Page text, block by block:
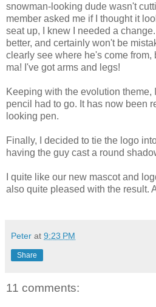
snowman-looking dude wasn't
member asked me if I thought it
seat up, I knew I needed a
better, and certainly won't be
clearly see where he's come from,
ma! I've got arms and legs!
Keeping with the evolution theme,
pencil had to go. It has now been
looking pen.
Finally, I decided to tie the logo
having the guy cast a round
I quite like our new mascot and
also quite pleased with the result.
Peter at 9:23 PM
Share
11 comments: